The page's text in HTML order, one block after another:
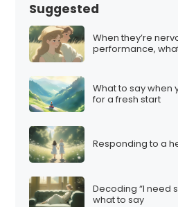
Suggested
When they’re
performance,
What to say when
for a fresh start
Responding to a
Decoding “I need
what to say